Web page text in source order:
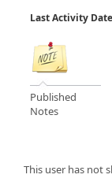
Last Activity
Published
Notes
This user has not